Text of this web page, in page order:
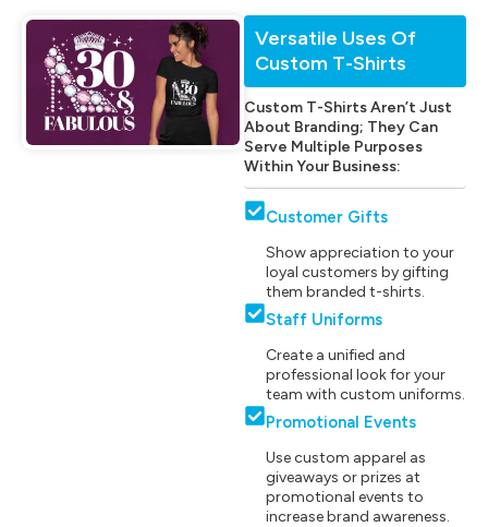
Versatile Uses Of
Custom T-Shirts
Custom T-Shirts Aren’t Just
About Branding; They Can
Serve Multiple Purposes
Within Your Business:
Customer Gifts
Show appreciation to your
loyal customers by gifting
them branded t-shirts.
Staff Uniforms
Create a unified and
professional look for your
team with custom uniforms.
Promotional Events
Use custom apparel as
giveaways or prizes at
promotional events to
increase brand awareness.